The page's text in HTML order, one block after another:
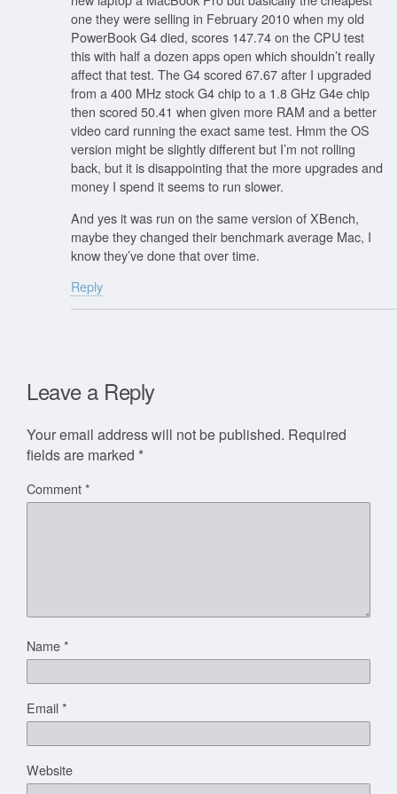
one they were selling in February 2010 when my old
PowerBook G4 died, scores 147.74 on the CPU test
this with half a dozen apps open which shouldn’t really
affect that test. The G4 scored 67.67 after I upgraded
from a 400 MHz stock G4 chip to a 1.8 GHz G4e chip
then scored 50.41 when given more RAM and a better
video card running the exact same test. Hmm the OS
version might be slightly different but I’m not rolling
back, but it is disappointing that the more upgrades and
money I spend it seems to run slower.
And yes it was run on the same version of XBench,
maybe they changed their benchmark average Mac, I
know they’ve done that over time.
Reply
Leave a Reply
Your email address will not be published. Required
fields are marked *
Comment*
Name*
Email*
Website